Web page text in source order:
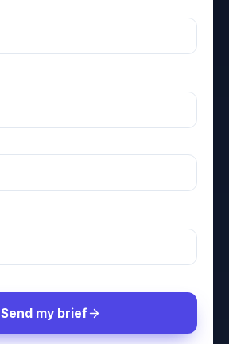
Send my brief